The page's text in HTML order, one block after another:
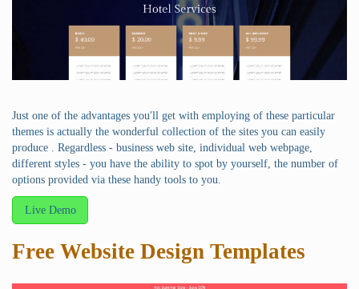
Just one of the advantages you'll get with employing of these particular
themes is actually the wonderful collection of the sites you can easily
produce . Regardless - business web site, individual web webpage,
different styles - you have the ability to spot by yourself, the number of
options provided via these handy tools to you.
Live Demo
Free Website Design Templates